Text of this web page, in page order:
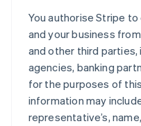
You authorise Stripe
and your business
and other third
agencies, banking
for the purposes of
information may
representative’s,